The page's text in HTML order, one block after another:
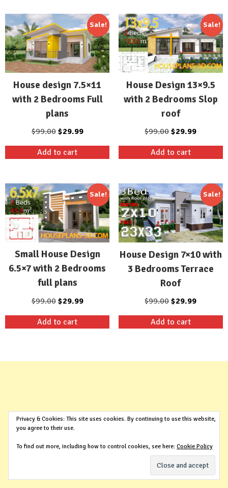
Sale!
House design 7.5×11
with 2 Bedrooms Full
plans
$99.00 Original
price
was:
$29.99Current
price
Add to cart
Sale!
House Design 13×9.5
with 2 Bedrooms Slop
roof
$99.00Original
price
was:
$29.99Current
price
Add to cart
Sale!
Small House Design
6.5×7 with 2 Bedrooms
full plans
$99.00 Original
was:
$29.99Current
Add to cart
Sale!
House Design 7×10 with
3 Bedrooms Terrace
Roof
$99.00Original
price
was:
$29.99Current
price
Add to cart
Privacy & Cookies: This site uses cookies. By continuing to use this website,
you agree to their use.
To find out more, including how to control cookies, see here: Cookie Policy